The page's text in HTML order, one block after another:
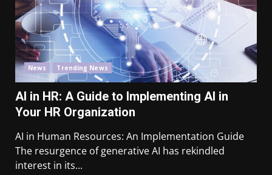
News Trending News
AI in HR: A Guide to Implementing AI in
Your HR Organization
AI in Human Resources: An Implementation Guide
The resurgence of generative AI has rekindled
interest in its...